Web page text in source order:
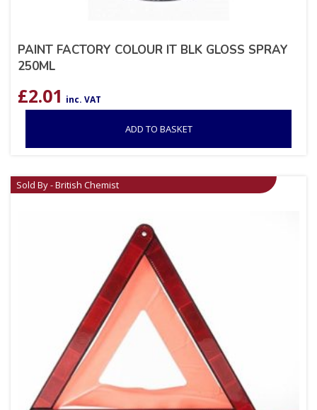
PAINT FACTORY COLOUR IT BLK GLOSS SPRAY
250ML
£2.01 inc. VAT
ADD TO BASKET
Sold By - British Chemist